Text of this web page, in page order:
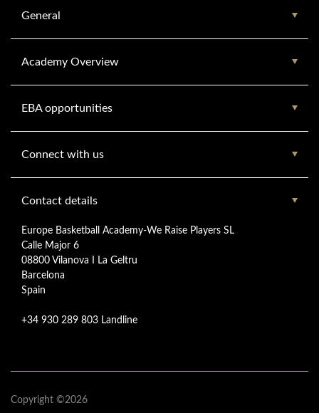
General
Academy Overview
EBA opportunities
Connect with us
Contact details
Europe Basketball Academy-We Raise Players SL
Calle Major 6
08800 Vilanova I La Geltru
Barcelona
Spain
+34 930 289 803 Landline
Copyright ©2026